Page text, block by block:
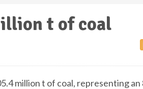
t of coal
million t of coal, representing an